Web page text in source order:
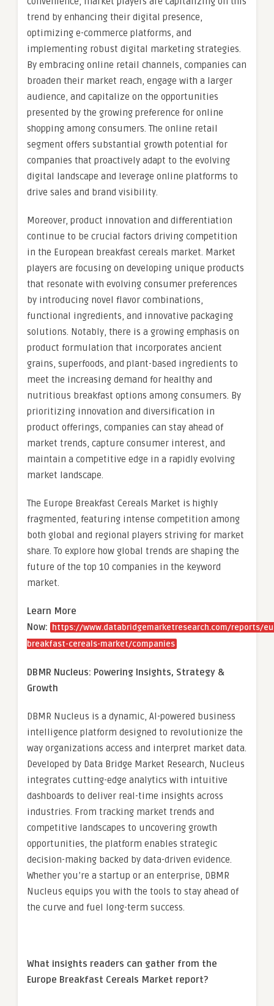
trend by enhancing their digital presence,
optimizing e-commerce platforms, and
implementing robust digital marketing strategies.
By embracing online retail channels, companies can
broaden their market reach, engage with a larger
audience, and capitalize on the opportunities
presented by the growing preference for online
shopping among consumers. The online retail
segment offers substantial growth potential for
companies that proactively adapt to the evolving
digital landscape and leverage online platforms to
drive sales and brand visibility.
Moreover, product innovation and differentiation
continue to be crucial factors driving competition
in the European breakfast cereals market. Market
players are focusing on developing unique products
that resonate with evolving consumer preferences
by introducing novel flavor combinations,
functional ingredients, and innovative packaging
solutions. Notably, there is a growing emphasis on
product formulation that incorporates ancient
grains, superfoods, and plant-based ingredients to
meet the increasing demand for healthy and
nutritious breakfast options among consumers. By
prioritizing innovation and diversification in
product offerings, companies can stay ahead of
market trends, capture consumer interest, and
maintain a competitive edge in a rapidly evolving
market landscape.
The Europe Breakfast Cereals Market is highly
fragmented, featuring intense competition among
both global and regional players striving for market
share. To explore how global trends are shaping the
future of the top 10 companies in the keyword
market.
Learn More
Now:
https://www.databridgemarketresearch.com/reports/
breakfast-cereals-market/companies
DBMR Nucleus: Powering Insights, Strategy &
Growth
DBMR Nucleus is a dynamic, AI-powered business
intelligence platform designed to revolutionize the
way organizations access and interpret market data.
Developed by Data Bridge Market Research, Nucleus
integrates cutting-edge analytics with intuitive
dashboards to deliver real-time insights across
industries. From tracking market trends and
competitive landscapes to uncovering growth
opportunities, the platform enables strategic
decision-making backed by data-driven evidence.
Whether you’re a startup or an enterprise, DBMR
Nucleus equips you with the tools to stay ahead of
the curve and fuel long-term success.
What insights readers can gather from the
Europe Breakfast Cereals Market report?